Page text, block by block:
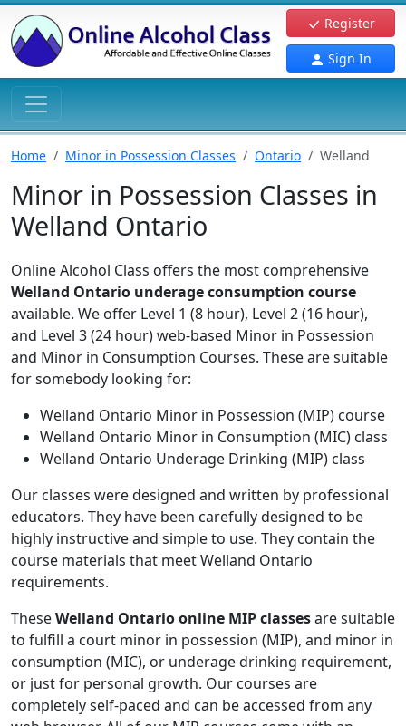
Register
Sign In
Home Minor in Possession Classes Ontario Welland
Minor in Possession Classes in
Welland Ontario
Online Alcohol Class offers the most comprehensive
Welland Ontario underage consumption course
available. We offer Level 1 (8 hour), Level 2 (16 hour),
and Level 3 (24 hour) web-based Minor in Possession
and Minor in Consumption Courses. These are suitable
for somebody looking for:
Welland Ontario Minor in Possession (MIP) course
Welland Ontario Minor in Consumption (MIC) class
Welland Ontario Underage Drinking (MIP) class
Our classes were designed and written by professional
educators. They have been carefully designed to be
highly instructive and simple to use. They contain the
course materials that meet Welland Ontario
requirements.
TheseWelland Ontario online MIP classesare suitable
to fulfill a court minor in possession (MIP), and minor in
consumption (MIC), or underage drinking requirement,
or just for personal growth. Our courses are
completely self-paced and can be accessed from any